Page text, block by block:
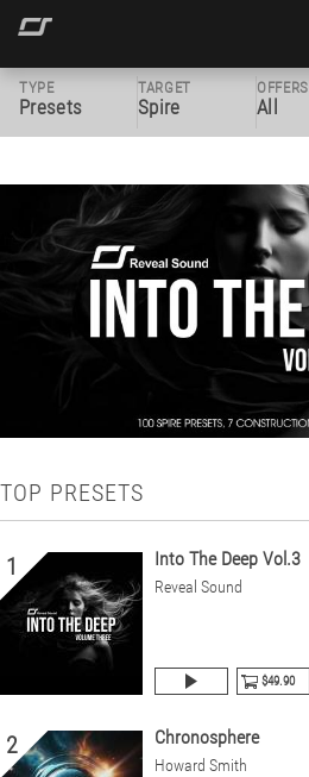
TYPE
Presets
TARGET
Spire
OFFERS
All
TOP PRESETS
1 Into The Deep Vol.3
Reveal Sound
$49.90
2 Chronosphere
Howard Smith